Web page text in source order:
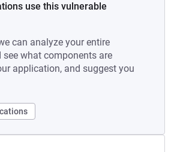
use this vulnerable
can analyze your entire
what components are
application, and suggest you